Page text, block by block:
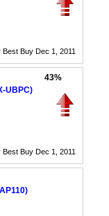
Best Buy Dec 1, 2011
UBPC)
43%
Best Buy Dec 1, 2011